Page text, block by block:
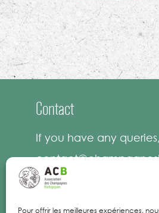
Pour offrir les meilleures expériences,
Contact
If you have any